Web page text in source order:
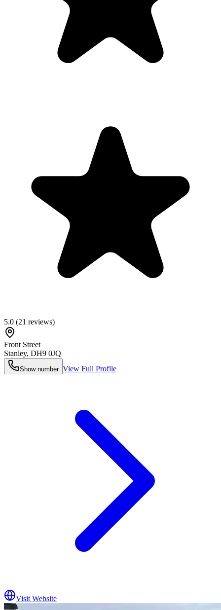
5.0 (21 reviews)
Front Street
Stanley, DH9 0JQ
Show number View Full Profile
Visit Website